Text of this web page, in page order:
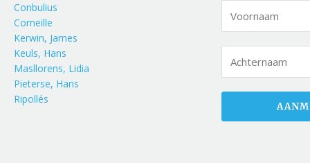
Conbulius
Corneille
Kerwin, James
Keuls, Hans
Masllorens, Lidia
Pieterse, Hans
Ripollés